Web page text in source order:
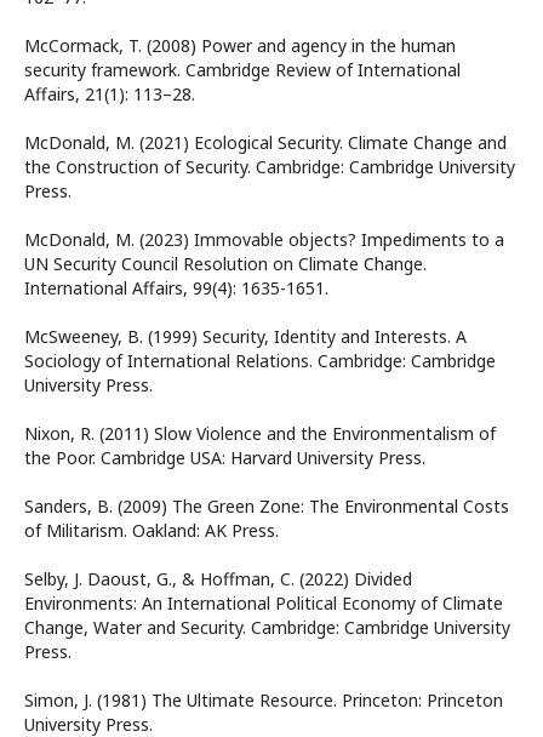
McCormack, T. (2008) Power and agency in the human
security framework. Cambridge Review of International
Affairs, 21(1): 113–28.
McDonald, M. (2021) Ecological Security. Climate Change and
the Construction of Security. Cambridge: Cambridge University
Press.
McDonald, M. (2023) Immovable objects? Impediments to a
UN Security Council Resolution on Climate Change.
International Affairs, 99(4): 1635-1651.
McSweeney, B. (1999) Security, Identity and Interests. A
Sociology of International Relations. Cambridge: Cambridge
University Press.
Nixon, R. (2011) Slow Violence and the Environmentalism of
the Poor. Cambridge USA: Harvard University Press.
Sanders, B. (2009) The Green Zone: The Environmental Costs
of Militarism. Oakland: AK Press.
Selby, J. Daoust, G., & Hoffman, C. (2022) Divided
Environments: An International Political Economy of Climate
Change, Water and Security. Cambridge: Cambridge University
Press.
Simon, J. (1981) The Ultimate Resource. Princeton: Princeton
University Press.